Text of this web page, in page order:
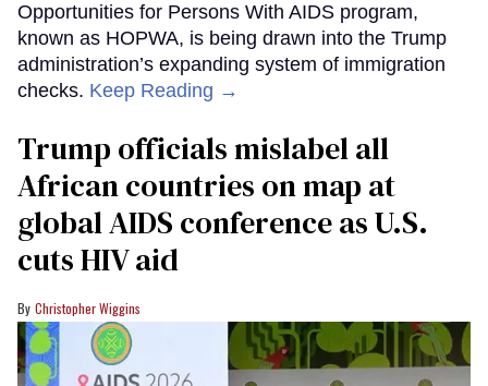
Opportunities for Persons With AIDS program,
known as HOPWA, is being drawn into the Trump
administration’s expanding system of immigration
checks. Keep Reading →
Trump officials mislabel all
African countries on map at
global AIDS conference as U.S.
cuts HIV aid
Christopher Wiggins